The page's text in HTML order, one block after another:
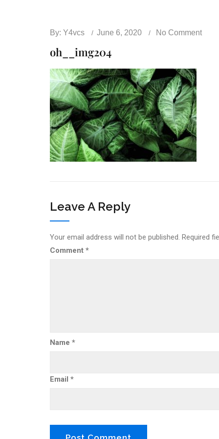
By: Y4vcs June 6, 2020 No Comment
oh__img204
Leave A Reply
Your email address will not be published. Required
Comment *
Name *
Email *